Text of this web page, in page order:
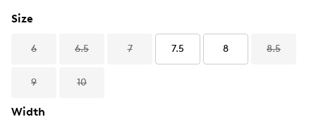
Size
6 6.5 7 7.5 8 8.5
9 10
Width